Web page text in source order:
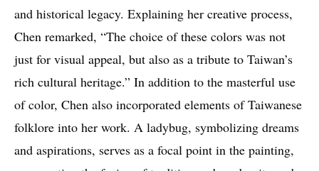
and historical legacy. Explaining her creative process,
Chen remarked, “The choice of these colors was not
just for visual appeal, but also as a tribute to Taiwan’s
rich cultural heritage.” In addition to the masterful use
of color, Chen also incorporated elements of Taiwanese
folklore into her work. A ladybug, symbolizing dreams
and aspirations, serves as a focal point in the painting,